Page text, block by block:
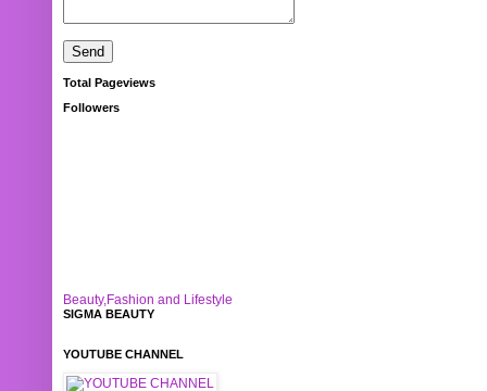
Total Pageviews
Followers
Beauty,Fashion and Lifestyle
SIGMA BEAUTY
YOUTUBE CHANNEL